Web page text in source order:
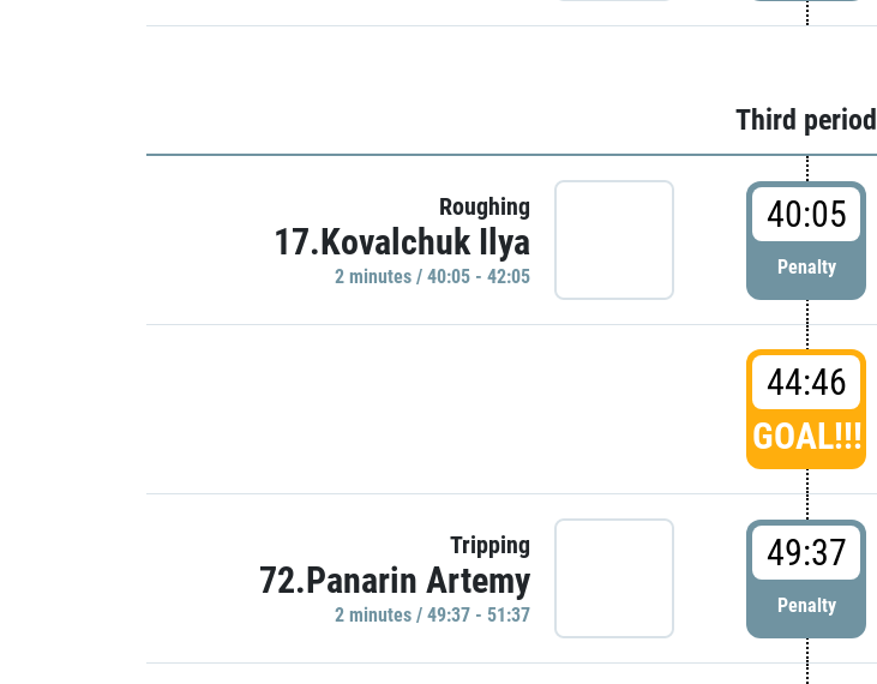
Third period
Roughing
17.Kovalchuk Ilya
2 minutes / 40:05 - 42:05
40:05
Penalty
44:46
GOAL!!!
Tripping
72.Panarin Artemy
2 minutes / 49:37 - 51:37
49:37
Penalty